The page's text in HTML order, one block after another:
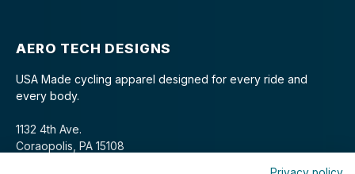
AERO TECH DESIGNS
USA Made cycling apparel designed for every ride and
every body.
1132 4th Ave.
Coraopolis, PA 15108